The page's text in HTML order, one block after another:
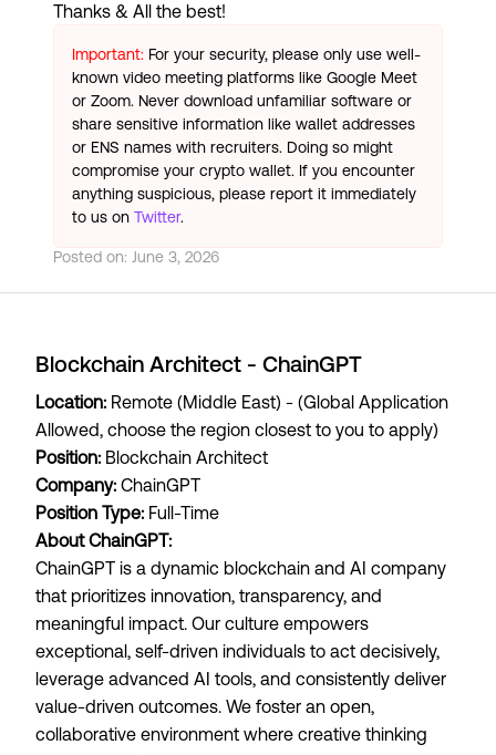
Thanks & All the best!
Important: For your security, please only use well-
known video meeting platforms like Google Meet
or Zoom. Never download unfamiliar software or
share sensitive information like wallet addresses
or ENS names with recruiters. Doing so might
compromise your crypto wallet. If you encounter
anything suspicious, please report it immediately
to us on Twitter.
Posted on: June 3, 2026
Blockchain Architect - ChainGPT
Location: Remote (Middle East) - (Global Application
Allowed, choose the region closest to you to apply)
Position: Blockchain Architect
Company: ChainGPT
Position Type: Full-Time
About ChainGPT:
ChainGPT is a dynamic blockchain and AI company
that prioritizes innovation, transparency, and
meaningful impact. Our culture empowers
exceptional, self-driven individuals to act decisively,
leverage advanced AI tools, and consistently deliver
value-driven outcomes. We foster an open,
collaborative environment where creative thinking